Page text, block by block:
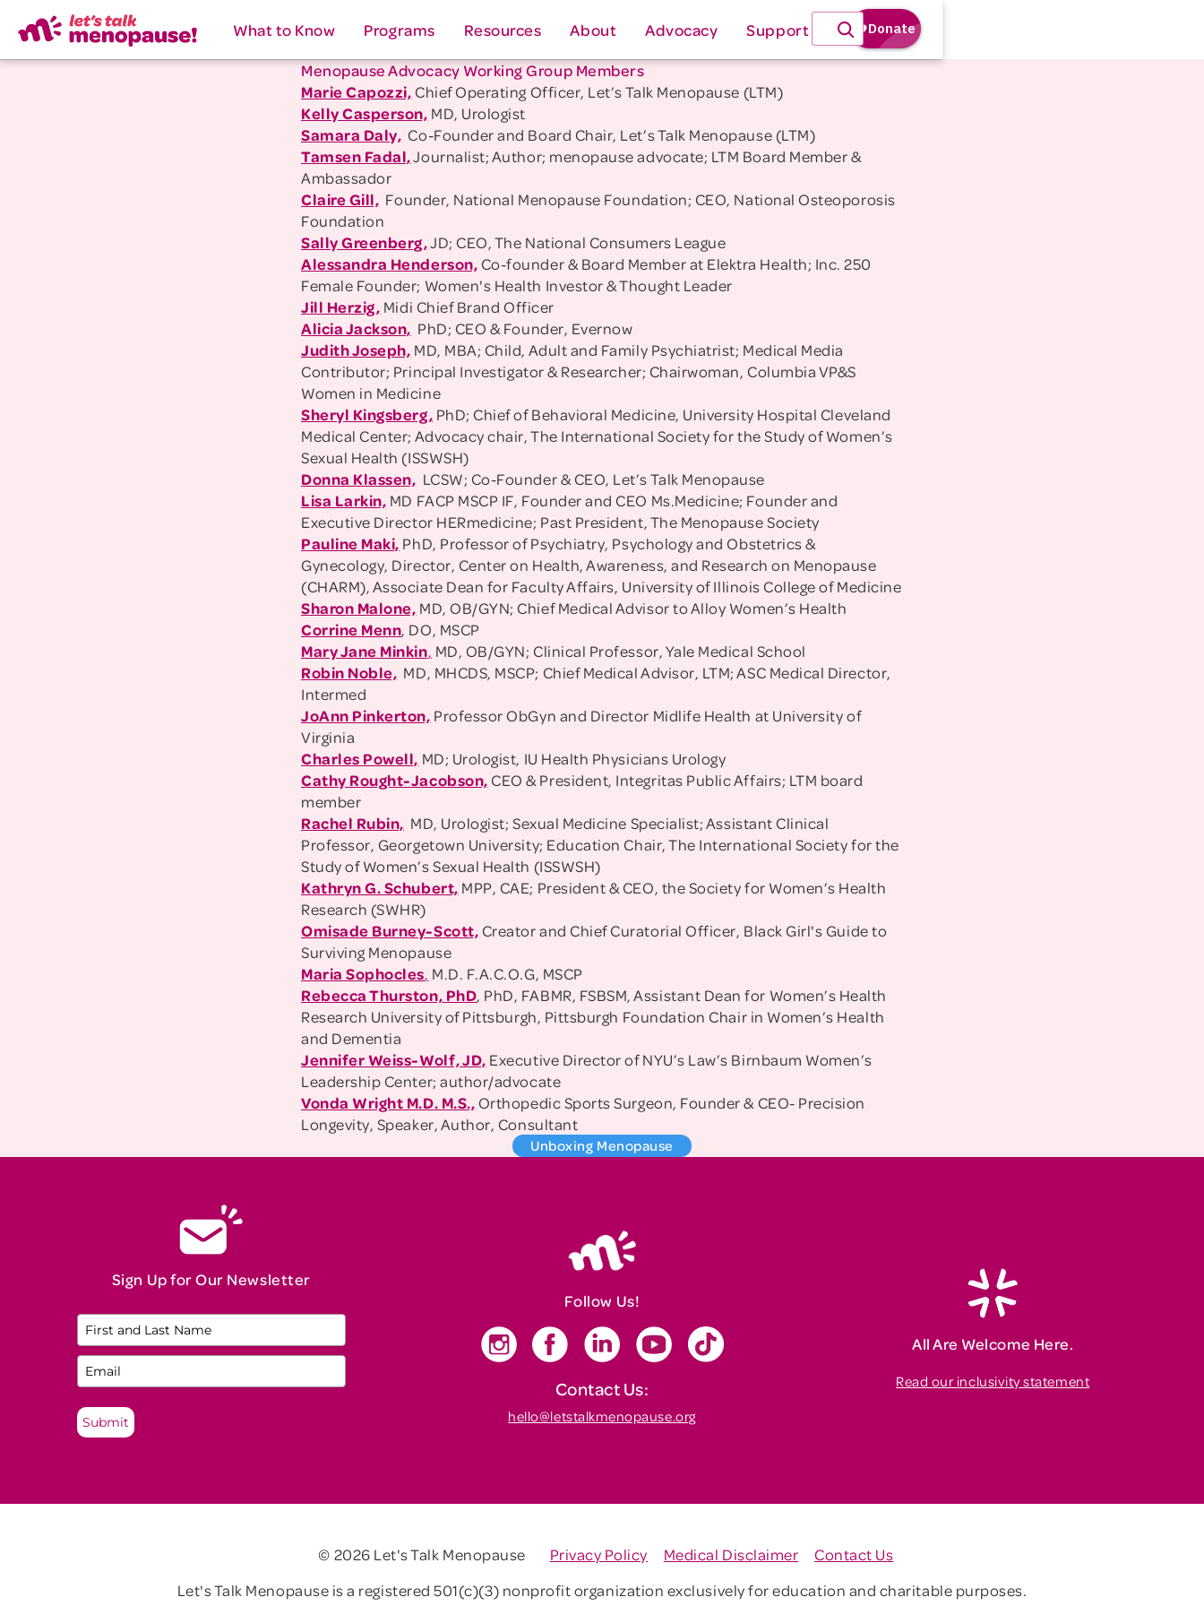
What to Know Programs Resources About Advocacy Support
Menopause Advocacy Working Group Members
Marie Capozzi,Chief Operating Officer, Let’s Talk Menopause (LTM)
Kelly Casperson, MD, Urologist
Samara Daly, Co-Founder and Board Chair, Let’s Talk Menopause (LTM)
Tamsen Fadal,Journalist; Author; menopause advocate; LTM Board Member &
Ambassador
Claire Gill, Founder, National Menopause Foundation; CEO, National Osteoporosis
Foundation
Sally Greenberg,JD; CEO, The National Consumers League
Alessandra Henderson,Co-founder & Board Member at Elektra Health; Inc. 250
Female Founder; Women's Health Investor & Thought Leader
Jill Herzig, Midi Chief Brand Officer
Alicia Jackson, PhD; CEO & Founder, Evernow
Judith Joseph, MD, MBA; Child, Adult and Family Psychiatrist; Medical Media
Contributor; Principal Investigator & Researcher; Chairwoman, Columbia VP&S
Women in Medicine
Sheryl Kingsberg, PhD; Chief of Behavioral Medicine, University Hospital Cleveland
Medical Center; Advocacy chair, The International Society for the Study of Women’s
Sexual Health (ISSWSH)
Donna Klassen, LCSW; Co-Founder & CEO, Let’s Talk Menopause
Lisa Larkin, MD FACP MSCP IF, Founder and CEO Ms.Medicine; Founder and
Executive Director HERmedicine; Past President, The Menopause Society
Pauline Maki, PhD, Professor of Psychiatry, Psychology and Obstetrics &
Gynecology, Director, Center on Health, Awareness, and Research on Menopause
(CHARM), Associate Dean for Faculty Affairs, University of Illinois College of Medicine
Sharon Malone, MD, OB/GYN; Chief Medical Advisor to Alloy Women’s Health
Corrine Menn, DO, MSCP
Mary Jane Minkin, MD, OB/GYN; Clinical Professor, Yale Medical School
Robin Noble, MD, MHCDS, MSCP; Chief Medical Advisor, LTM; ASC Medical Director,
Intermed
JoAnn Pinkerton, Professor ObGyn and Director Midlife Health at University of
Virginia
Charles Powell, MD; Urologist, IU Health Physicians Urology
Cathy Rought-Jacobson,CEO & President, Integritas Public Affairs; LTM board
member
Rachel Rubin, MD, Urologist; Sexual Medicine Specialist; Assistant Clinical
Professor, Georgetown University; Education Chair, The International Society for the
Study of Women’s Sexual Health (ISSWSH)
Kathryn G. Schubert, MPP, CAE; President & CEO, the Society for Women’s Health
Research (SWHR)
Omisade Burney-Scott,Creator and Chief Curatorial Officer, Black Girl's Guide to
Surviving Menopause
Maria Sophocles, M.D. F.A.C.O.G, MSCP
Rebecca Thurston, PhD, PhD, FABMR, FSBSM, Assistant Dean for Women’s Health
Research University of Pittsburgh, Pittsburgh Foundation Chair in Women’s Health
and Dementia
Jennifer Weiss-Wolf, JD, Executive Director of NYU’s Law’s Birnbaum Women’s
Leadership Center; author/advocate
Vonda Wright M.D. M.S.,Orthopedic Sports Surgeon, Founder & CEO- Precision
Longevity, Speaker, Author, Consultant
Unboxing Menopause
Sign Up for Our Newsletter
Submit
Follow Us!
Contact Us:
hello@letstalkmenopause.org
All Are Welcome Here.
Read our inclusivity statement
© 2026 Let's Talk Menopause Privacy Policy Medical Disclaimer
Contact Us
Let's Talk Menopause is a registered 501(c)(3) nonprofit organization exclusively for education and charitable purposes.